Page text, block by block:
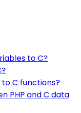
to C?
C functions?
PHP and C data